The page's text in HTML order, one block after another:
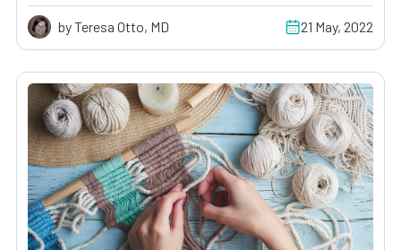
by Teresa Otto, MD 21 May, 2022